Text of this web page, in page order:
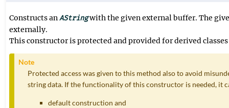
Constructs anAStringwith the given external buffer. The
externally.
This constructor is protected and provided for derived
Note
Protected access was given to this method also to avoid
string data. If the functionality of this constructor is needed, it
default construction and